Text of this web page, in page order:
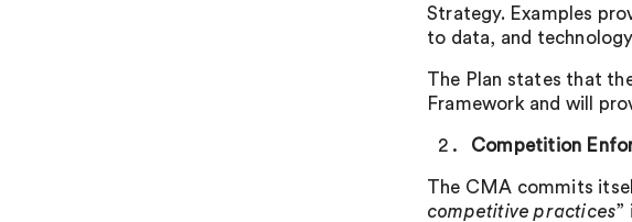
Strategy. Examples
to data, and
The Plan states that
Framework and will
Competition
The CMA commits
competitive practices”